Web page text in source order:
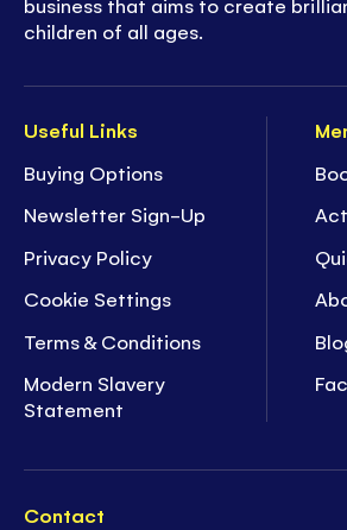
Useful Links
Buying Options
Newsletter Sign-Up
Privacy Policy
Cookie Settings
Terms & Conditions
Modern Slavery
Statement
Contact
children of all ages.